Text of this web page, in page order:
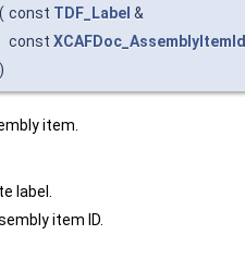
( const TDF_Label &
const XCAFDoc_AssemblyItemId
)
item.
label.
item ID.